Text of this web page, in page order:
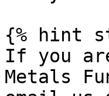
{% hint
If you
Metals